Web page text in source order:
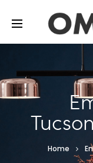
Home